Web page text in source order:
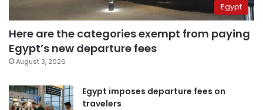
Egypt
Here are the categories exempt from paying
Egypt’s new departure fees
August 3, 2026
Egypt imposes departure fees on
travelers